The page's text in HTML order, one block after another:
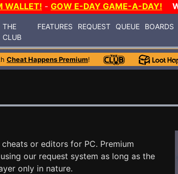
WALLET! - GOW E-DAY GAME-A-DAY!
THE
CLUB
FEATURES REQUEST QUEUE BOARDS
Cheat Happens Premium!
or editors for PC. Premium
our request system as long as the
only in nature.